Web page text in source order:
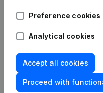
Preference cookies
Analytical cookies
Accept all cookies
Proceed with
Spotlight
Compliance & fraud
prevention
Consult financial